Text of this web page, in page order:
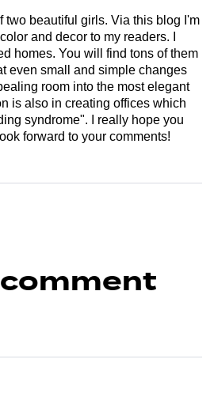
two beautiful girls. Via this blog I'm
and decor to my readers. I
homes. You will find tons of them
even small and simple changes
room into the most elegant
is also in creating offices which
syndrome". I really hope you
forward to your comments!